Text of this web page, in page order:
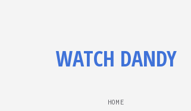
WATCH DANDY
HOME